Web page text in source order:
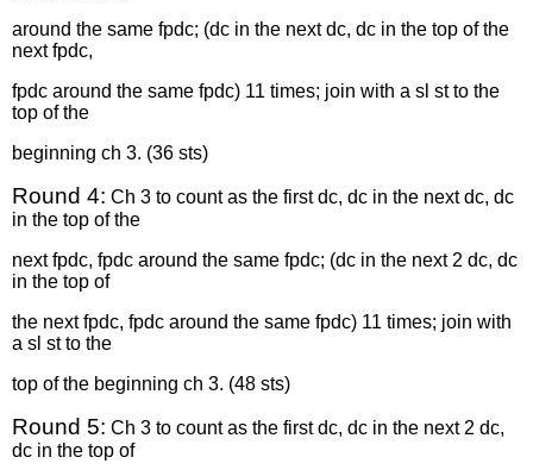
around the same fpdc; (dc in the next dc, dc in the top of the
next fpdc,
fpdc around the same fpdc) 11 times; join with a sl st to the
top of the
beginning ch 3. (36 sts)
Round 4: Ch 3 to count as the first dc, dc in the next dc, dc
in the top of the
next fpdc, fpdc around the same fpdc; (dc in the next 2 dc, dc
in the top of
the next fpdc, fpdc around the same fpdc) 11 times; join with
a sl st to the
top of the beginning ch 3. (48 sts)
Round 5: Ch 3 to count as the first dc, dc in the next 2 dc,
dc in the top of